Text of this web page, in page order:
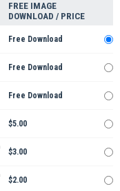
FREE IMAGE
DOWNLOAD / PRICE
Free Download
Free Download
Free Download
$5.00
$3.00
$2.00